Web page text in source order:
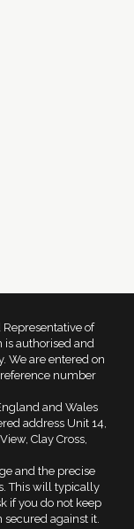
of
is authorised and
We are entered on
number
and Wales
address Unit 14,
Clay Cross,
and the precise
This will typically
if you do not keep
against it.